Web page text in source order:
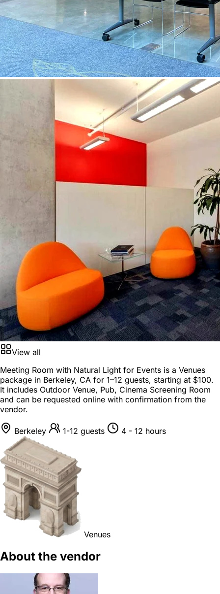
View all
Meeting Room with Natural Light for Events is a Venues
package in Berkeley, CA for 1–12 guests, starting at $100.
It includes Outdoor Venue, Pub, Cinema Screening Room
and can be requested online with confirmation from the
vendor.
Berkeley 1-12 guests 4 - 12 hours
Venues
About the vendor